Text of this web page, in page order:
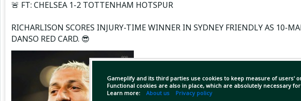
Gameplify and its third parties use cookies to keep measure of users'
Functional cookies are also in place, which are absolutely necessary
Learn more: About us Privacy policy
🚨 FT: CHELSEA 1-2 TOTTENHAM HOTSPUR
RICHARLISON SCORES INJURY-TIME WINNER IN SYDNEY FRIENDLY AS 10-
DANSO RED CARD. 😎